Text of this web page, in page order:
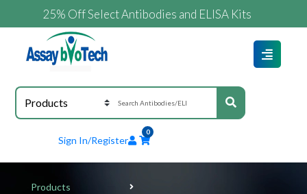
25% Off Select Antibodies and ELISA Kits
Sign In/Register
0
Products